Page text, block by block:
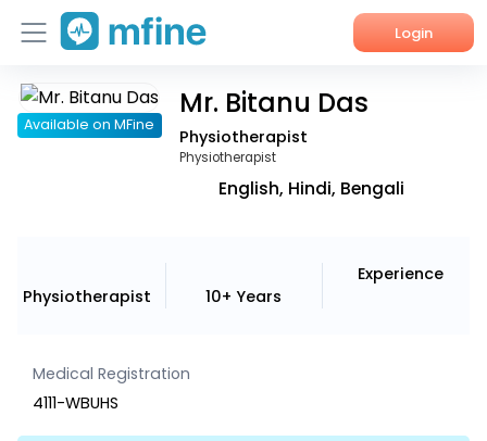
Login
Home
Available on MFine
Mr. Bitanu Das
Physiotherapist
Physiotherapist
English, Hindi, Bengali
Physiotherapist 10+ Years
Experience
Medical Registration
4111-WBUHS